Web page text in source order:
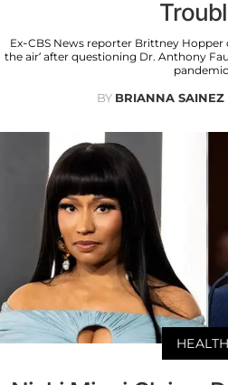
Ex-CBS News reporter Brittney Hopper
the air’ after questioning Dr. Anthony
BY BRIANNA SAINEZ
HEALTH